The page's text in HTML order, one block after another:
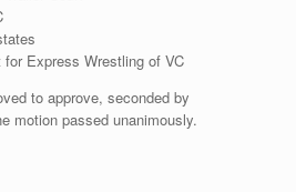
Express Wrestling of VC
to approve, seconded by
motion passed unanimously.